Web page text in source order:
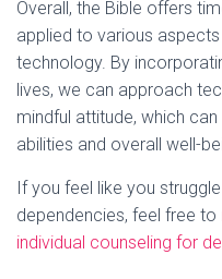
Overall, the Bible offers
applied to various
technology. By
lives, we can approach
mindful attitude, which
abilities and overall well-
If you feel like you
dependencies, feel free to
individual counseling for